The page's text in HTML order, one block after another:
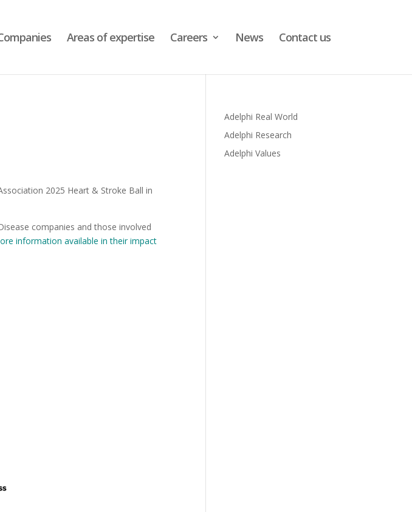
Areas of expertise Careers News Contact us
2025 Heart & Stroke Ball in
companies and those involved
information available in their impact
Adelphi Real World
Adelphi Research
Adelphi Values